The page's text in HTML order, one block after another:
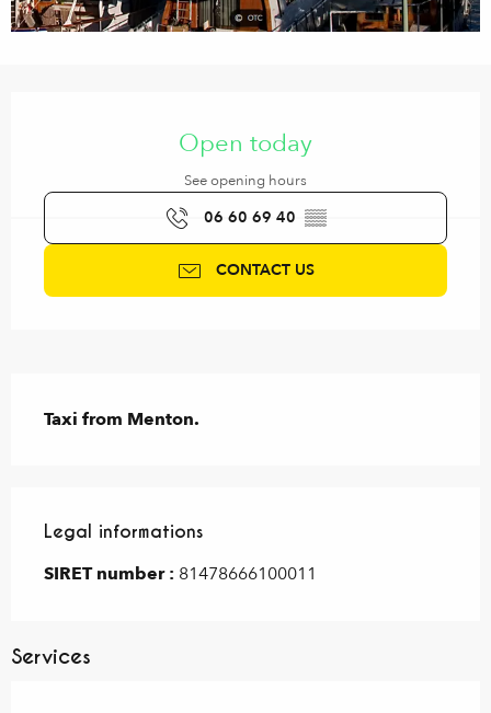
Open today
See opening hours
06 60 69 40 ▒▒
CONTACT US
Taxi from Menton.
Legal informations
Legal informations
SIRET number : 81478666100011
Services